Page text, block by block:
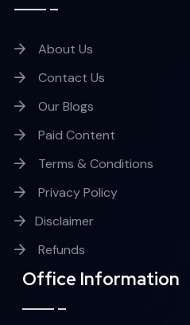
About Us
Contact Us
Our Blogs
Paid Content
Terms & Conditions
Privacy Policy
Disclaimer
Refunds
Office Information